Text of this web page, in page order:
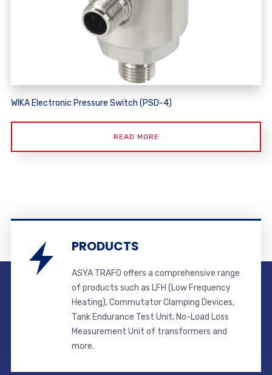
WIKA Electronic Pressure Switch (PSD-4)
READ MORE
PRODUCTS
ASYA TRAFO offers a comprehensive range
of products such as LFH (Low Frequency
Heating), Commutator Clamping Devices,
Tank Endurance Test Unit, No-Load Loss
Measurement Unit of transformers and
more.